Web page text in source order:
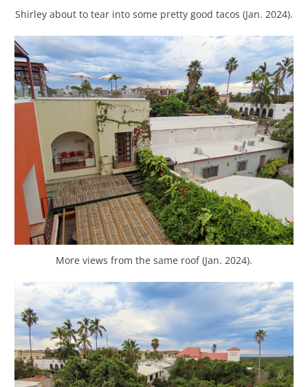
Shirley about to tear into some pretty good tacos (Jan. 2024).
More views from the same roof (Jan. 2024).